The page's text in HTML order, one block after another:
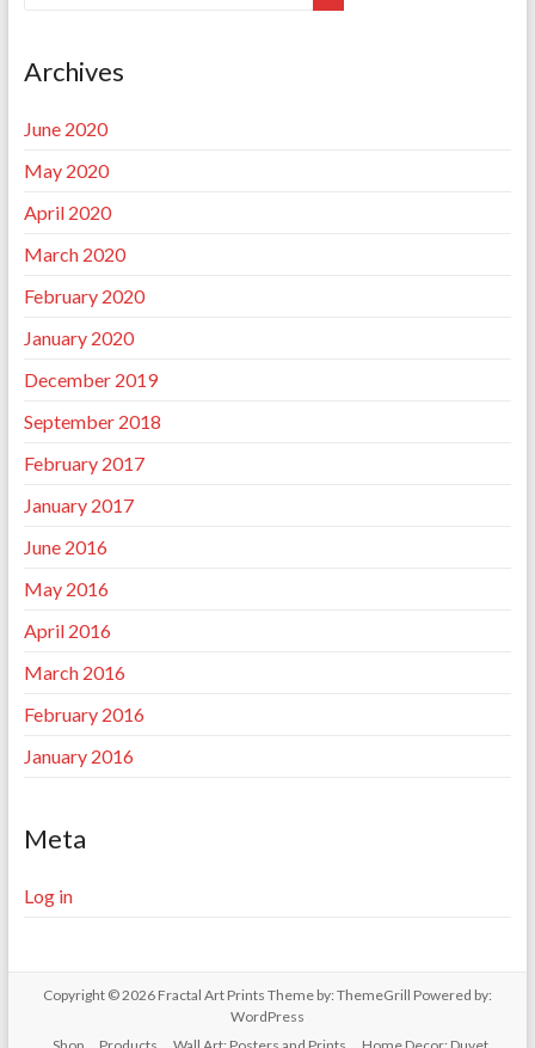
Archives
June 2020
May 2020
April 2020
March 2020
February 2020
January 2020
December 2019
September 2018
February 2017
January 2017
June 2016
May 2016
April 2016
March 2016
February 2016
January 2016
Meta
Log in
Copyright © 2026 Fractal Art Prints Theme by: ThemeGrill Powered by:
WordPress